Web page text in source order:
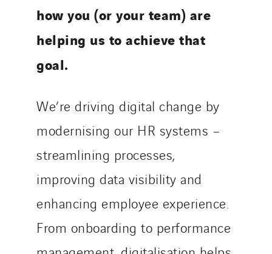
how you (or your team) are
helping us to achieve that
goal.
We’re driving digital change by
modernising our HR systems –
streamlining processes,
improving data visibility and
enhancing employee experience.
From onboarding to performance